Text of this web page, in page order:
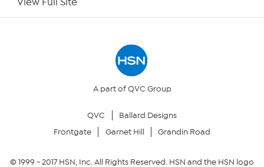
Your Privacy Choices
A part of QVC Group
QVC
Ballard Designs
Frontgate
Garnet Hill Grandin Road
© 1999 -2017HSN, Inc. All Rights Reserved. HSN and the HSN logo